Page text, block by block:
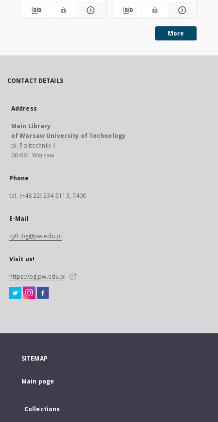
More
CONTACT DETAILS
Address
Main Library
of Warsaw University of Technology
pl. Politechniki 1
00-661 Warsaw
Phone
tel. (+48 22) 234-5113, 7400
E-Mail
cyfr.bg@pw.edu.pl
Visit us!
https://bg.pw.edu.pl
SITEMAP
Main page
Collections